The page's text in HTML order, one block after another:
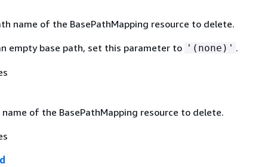
name of the BasePathMapping resource to delete.
empty base path, set this parameter to '(none)' .
of the BasePathMapping resource to delete.